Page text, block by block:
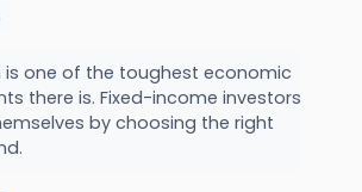
one of the toughest economic
there is. Fixed-income investors
by choosing the right